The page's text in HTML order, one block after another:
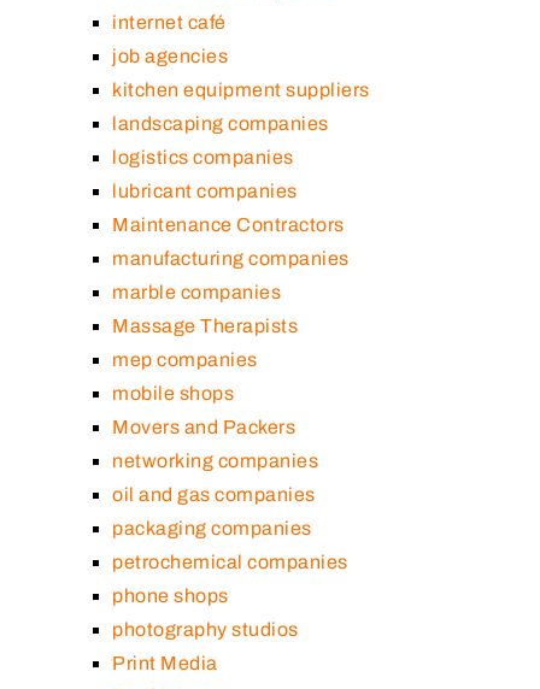
internet café
job agencies
kitchen equipment suppliers
landscaping companies
logistics companies
lubricant companies
Maintenance Contractors
manufacturing companies
marble companies
Massage Therapists
mep companies
mobile shops
Movers and Packers
networking companies
oil and gas companies
packaging companies
petrochemical companies
phone shops
photography studios
Print Media